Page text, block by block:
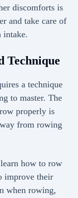
discomforts is
and take care of
intake.
Technique
a technique
to master. The
properly is
from rowing
how to row
improve their
when rowing,